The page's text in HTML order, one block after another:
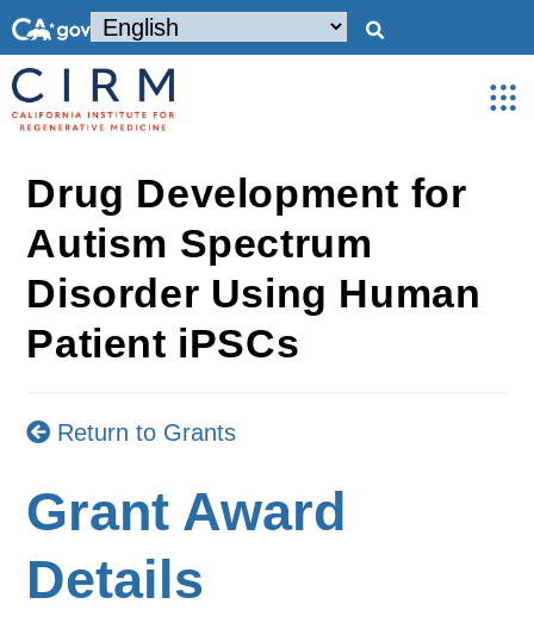
Drug Development for
Autism Spectrum
Disorder Using Human
Patient iPSCs
Return to Grants
Grant Award
Details